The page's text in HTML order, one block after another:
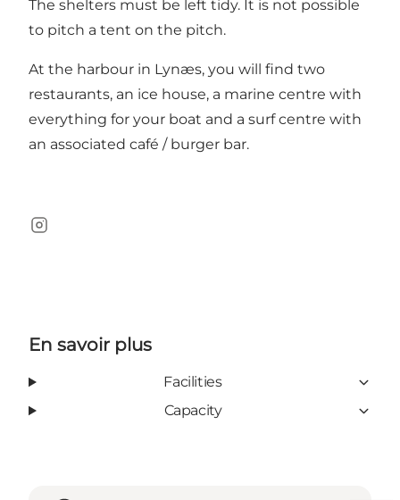
The shelters must be left tidy. It is not possible
to pitch a tent on the pitch.
At the harbour in Lynæs, you will find two
restaurants, an ice house, a marine centre with
everything for your boat and a surf centre with
an associated café / burger bar.
Instagram
En savoir plus
Facilities
Capacity